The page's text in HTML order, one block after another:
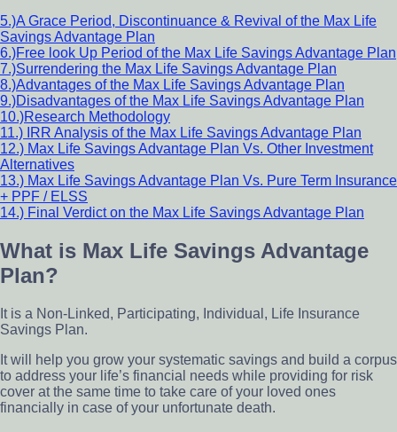
5.)A Grace Period, Discontinuance & Revival of the Max Life
Savings Advantage Plan
6.)Free look Up Period of the Max Life Savings Advantage Plan
7.)Surrendering the Max Life Savings Advantage Plan
8.)Advantages of the Max Life Savings Advantage Plan
9.)Disadvantages of the Max Life Savings Advantage Plan
10.)Research Methodology
11.) IRR Analysis of the Max Life Savings Advantage Plan
12.) Max Life Savings Advantage Plan Vs. Other Investment
Alternatives
13.) Max Life Savings Advantage Plan Vs. Pure Term Insurance
+ PPF / ELSS
14.) Final Verdict on the Max Life Savings Advantage Plan
What is Max Life Savings Advantage
Plan?
It is a Non-Linked, Participating, Individual, Life Insurance
Savings Plan.
It will help you grow your systematic savings and build a corpus
to address your life’s financial needs while providing for risk
cover at the same time to take care of your loved ones
financially in case of your unfortunate death.